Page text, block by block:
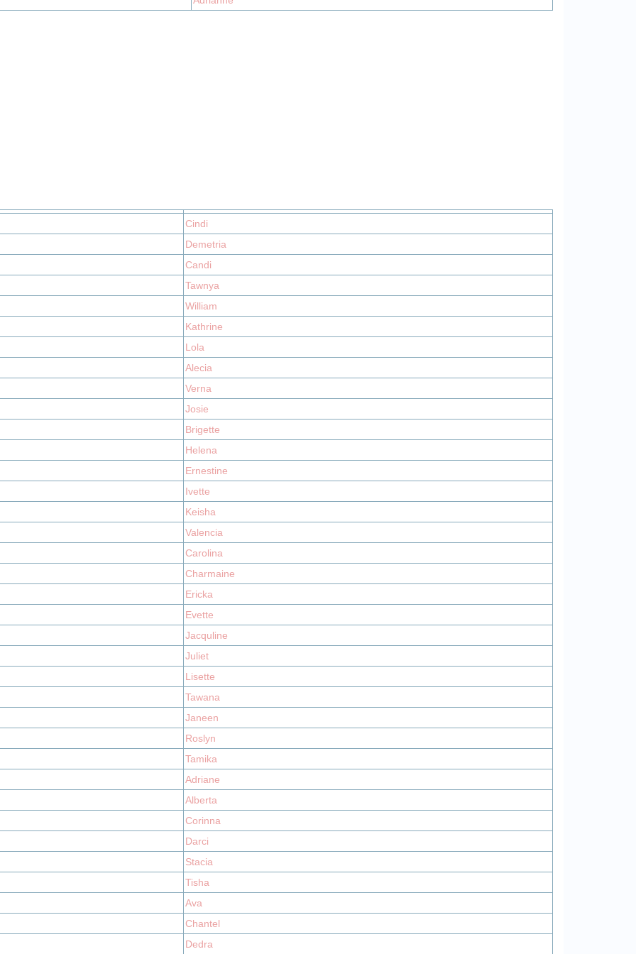
Cindi
Demetria
Candi
Tawnya
William
Kathrine
Lola
Alecia
Verna
Josie
Brigette
Helena
Ernestine
Ivette
Keisha
Valencia
Carolina
Charmaine
Ericka
Evette
Jacquline
Juliet
Lisette
Tawana
Janeen
Roslyn
Tamika
Adriane
Alberta
Corinna
Darci
Stacia
Tisha
Ava
Chantel
Dedra